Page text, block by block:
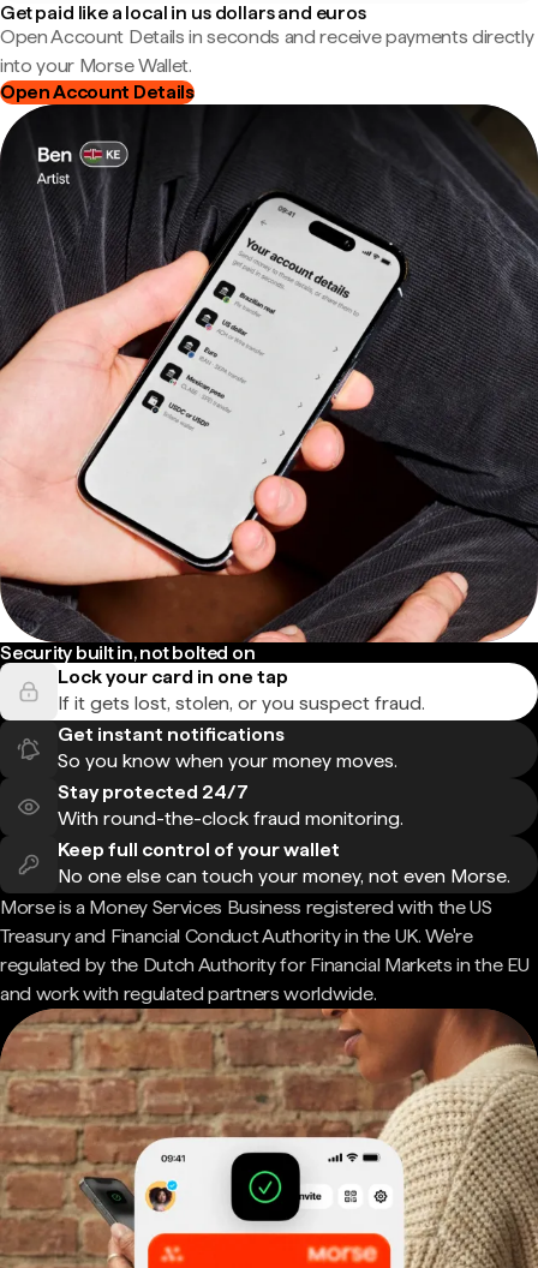
Get paid like a local in us dollars and euros
Open Account Details in seconds and receive payments directly
into your Morse Wallet.
Open Account Details
Security built in, not bolted on
Lock your card in one tap
If it gets lost, stolen, or you suspect fraud.
Get instant notifications
So you know when your money moves.
Stay protected 24/7
With round-the-clock fraud monitoring.
Keep full control of your wallet
No one else can touch your money, not even Morse.
Morse is a Money Services Business registered with the US
Treasury and Financial Conduct Authority in the UK. We're
regulated by the Dutch Authority for Financial Markets in the EU
and work with regulated partners worldwide.